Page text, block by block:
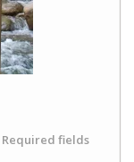
Required fields